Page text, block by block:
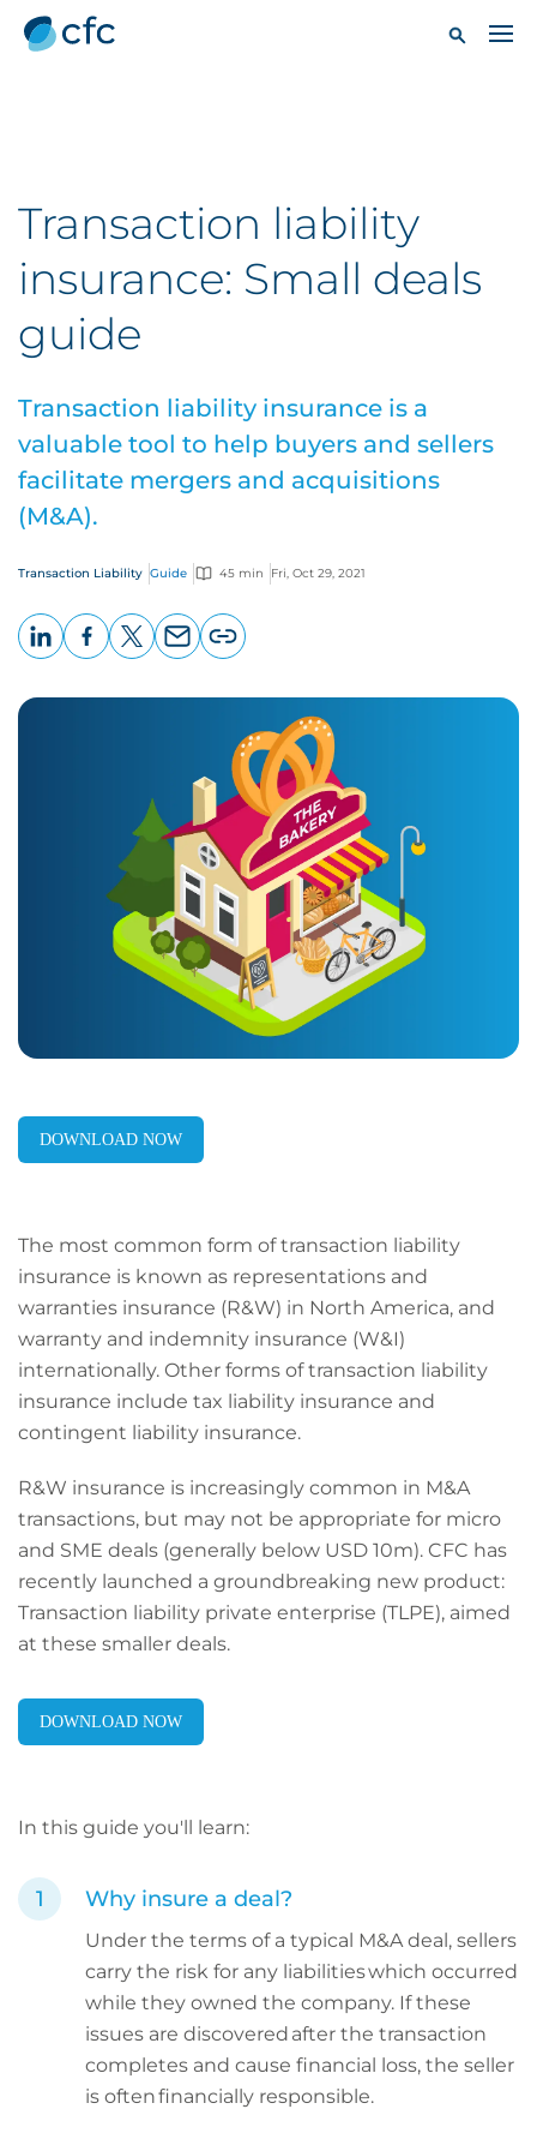
Transaction liability
insurance: Small deals
guide
Transaction liability insurance is a
valuable tool to help buyers and sellers
facilitate mergers and acquisitions
(M&A).
Transaction Liability Guide 45 min Fri, Oct 29, 2021
page
DOWNLOAD NOW
The most common form of transaction liability
insurance is known as representations and
warranties insurance (R&W) in North America, and
warranty and indemnity insurance (W&I)
internationally. Other forms of transaction liability
insurance include tax liability insurance and
contingent liability insurance.
R&W insurance is increasingly common in M&A
transactions, but may not be appropriate for micro
and SME deals (generally below USD 10m). CFC has
recently launched a groundbreaking new product:
Transaction liability private enterprise (TLPE), aimed
at these smaller deals.
DOWNLOAD NOW
In this guide you'll learn:
Why insure a deal?
Under the terms of a typical M&A deal, sellers
carry the risk for any liabilities which occurred
while they owned the company. If these
issues are discovered after the transaction
completes and cause financial loss, the seller
is often financially responsible.